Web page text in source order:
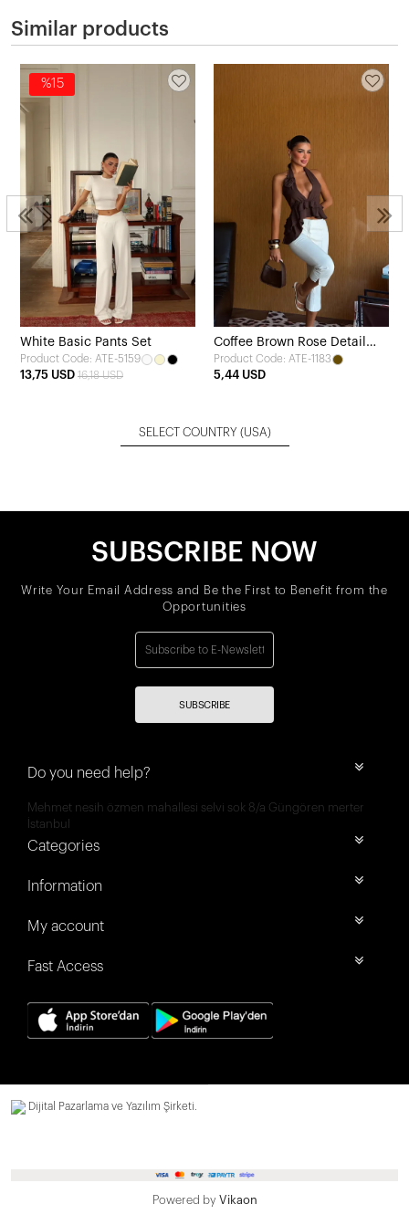
Similar products
%15
White Basic Pants Set
Product Code: ATE-5159
13,75 USD 16,18 USD
Coffee Brown Rose Detail
Tie-Up Crop Top
Product Code: ATE-1183
5,44 USD
SELECT COUNTRY (USA)
SUBSCRIBE NOW
Write Your Email Address and Be the First to Benefit from the
Opportunities
SUBSCRIBE
Do you need help?
Mehmet nesih özmen mahallesi selvi sok 8/a Güngören merter
İstanbul
Categories
Information
My account
Fast Access
Dijital Pazarlama ve Yazılım Şirketi.
Powered by Vikaon